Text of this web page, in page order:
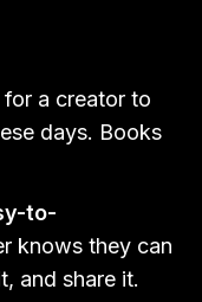
for a creator to
days. Books
to-
knows they can
and share it.